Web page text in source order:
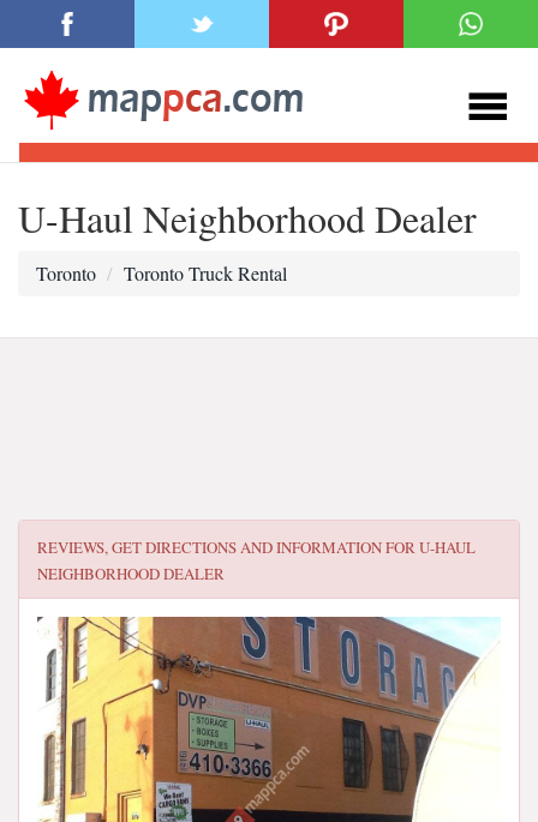
U-Haul Neighborhood Dealer
Toronto Toronto Truck Rental
REVIEWS, GET DIRECTIONS AND INFORMATION FORU-HAUL
NEIGHBORHOOD DEALER